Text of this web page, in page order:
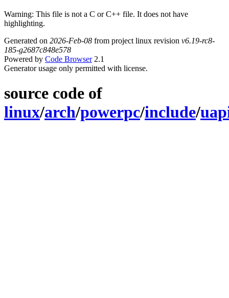
Warning: This file is not a C or C++ file. It does not have
highlighting.
Generated on 2026-Feb-08 from project linux revision v6.19-rc8-
185-g2687c848e578
Powered by Code Browser2.1
Generator usage only permitted with license.
source code of
linux/arch/powerpc/include/